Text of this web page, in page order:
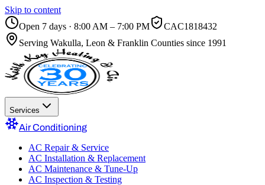
Skip to content
Open 7 days · 8:00 AM – 7:00 PM
CAC1818432
Serving Wakulla, Leon & Franklin Counties since 1991
Services
Air Conditioning
AC Repair & Service
AC Installation & Replacement
AC Maintenance & Tune-Up
AC Inspection & Testing